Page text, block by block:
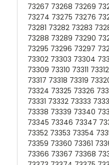
73267 73268 73269
73274 73275 73276
73281 73282 73283
73288 73289 73290
73295 73296 73297
73302 73303 73304
73309 73310 73311
73317 73318 73319
73324 73325 73326
73331 73332 73333
73338 73339 73340
73345 73346 73347
73352 73353 73354
73359 73360 73361
73366 73367 73368